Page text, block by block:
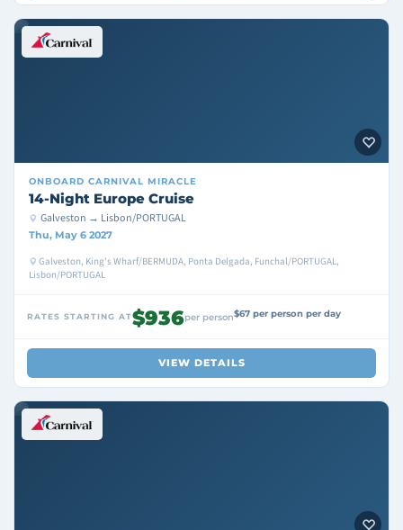
ONBOARD CARNIVAL MIRACLE
14-Night Europe Cruise
Galveston → Lisbon/PORTUGAL
Thu, May 6 2027
Galveston, King's Wharf/BERMUDA, Ponta Delgada, Funchal/PORTUGAL,
Lisbon/PORTUGAL
RATES STARTING AT$936per person$67 per person per day
VIEW DETAILS